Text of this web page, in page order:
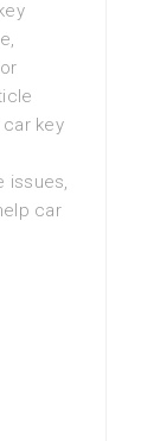
key
issues,
car